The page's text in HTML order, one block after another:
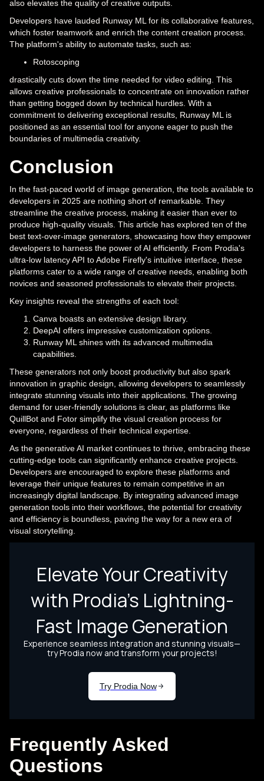
also elevates the quality of creative outputs.
Developers have lauded Runway ML for its collaborative features,
which foster teamwork and enrich the content creation process.
The platform's ability to automate tasks, such as:
Rotoscoping
drastically cuts down the time needed for video editing. This
allows creative professionals to concentrate on innovation rather
than getting bogged down by technical hurdles. With a
commitment to delivering exceptional results, Runway ML is
positioned as an essential tool for anyone eager to push the
boundaries of multimedia creativity.
Conclusion
In the fast-paced world of image generation, the tools available to
developers in 2025 are nothing short of remarkable. They
streamline the creative process, making it easier than ever to
produce high-quality visuals. This article has explored ten of the
best text-over-image generators, showcasing how they empower
developers to harness the power of AI efficiently. From Prodia's
ultra-low latency API to Adobe Firefly's intuitive interface, these
platforms cater to a wide range of creative needs, enabling both
novices and seasoned professionals to elevate their projects.
Key insights reveal the strengths of each tool:
Canva boasts an extensive design library.
DeepAI offers impressive customization options.
Runway ML shines with its advanced multimedia
capabilities.
These generators not only boost productivity but also spark
innovation in graphic design, allowing developers to seamlessly
integrate stunning visuals into their applications. The growing
demand for user-friendly solutions is clear, as platforms like
QuillBot and Fotor simplify the visual creation process for
everyone, regardless of their technical expertise.
As the generative AI market continues to thrive, embracing these
cutting-edge tools can significantly enhance creative projects.
Developers are encouraged to explore these platforms and
leverage their unique features to remain competitive in an
increasingly digital landscape. By integrating advanced image
generation tools into their workflows, the potential for creativity
and efficiency is boundless, paving the way for a new era of
visual storytelling.
Frequently Asked
Questions